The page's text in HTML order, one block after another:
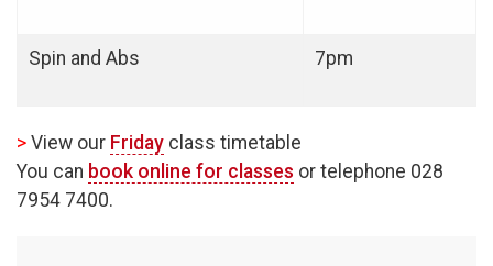
Spin and Abs 7pm
> View our Friday class timetable
You can book online for classes or telephone 028
7954 7400.